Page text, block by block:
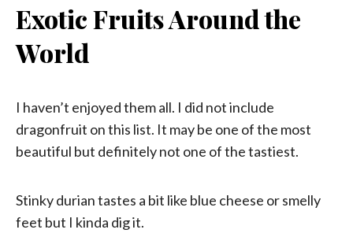
Exotic Fruits Around the
World
I haven’t enjoyed them all. I did not include
dragonfruit on this list. It may be one of the most
beautiful but definitely not one of the tastiest.
Stinky durian tastes a bit like blue cheese or smelly
feet but I kinda dig it.